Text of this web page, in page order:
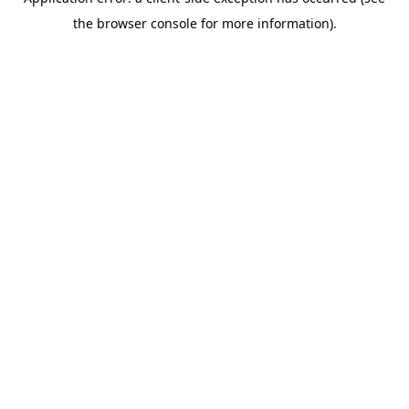
the browser console for more information).